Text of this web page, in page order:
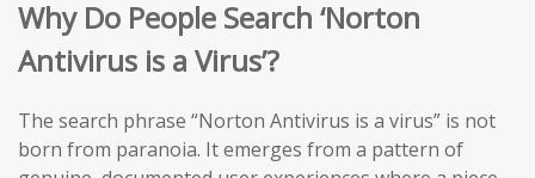
Why Do People Search ‘Norton
Antivirus is a Virus’?
The search phrase “Norton Antivirus is a virus” is not
born from paranoia. It emerges from a pattern of